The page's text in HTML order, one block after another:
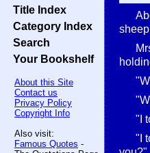
Title Index
Category Index
Search
Your Bookshelf
About this Site
Contact us
Privacy Policy
Copyright Info
Also visit:
Famous Quotes -
"I
"I